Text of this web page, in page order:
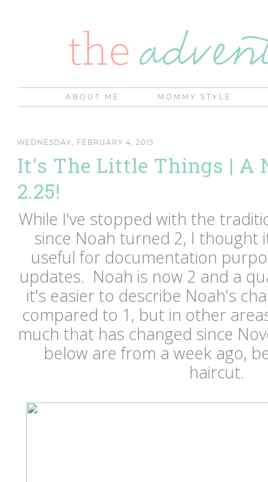
ABOUT ME MOMMY STYLE
WEDNESDAY, FEBRUARY 4, 2015
It's The Little Things | A
2.25!
While I've stopped with the
since Noah turned 2, I thought
useful for documentation
updates. Noah is now 2 and a
it's easier to describe Noah's
compared to 1, but in other
much that has changed since
below are from a week ago,
haircut.